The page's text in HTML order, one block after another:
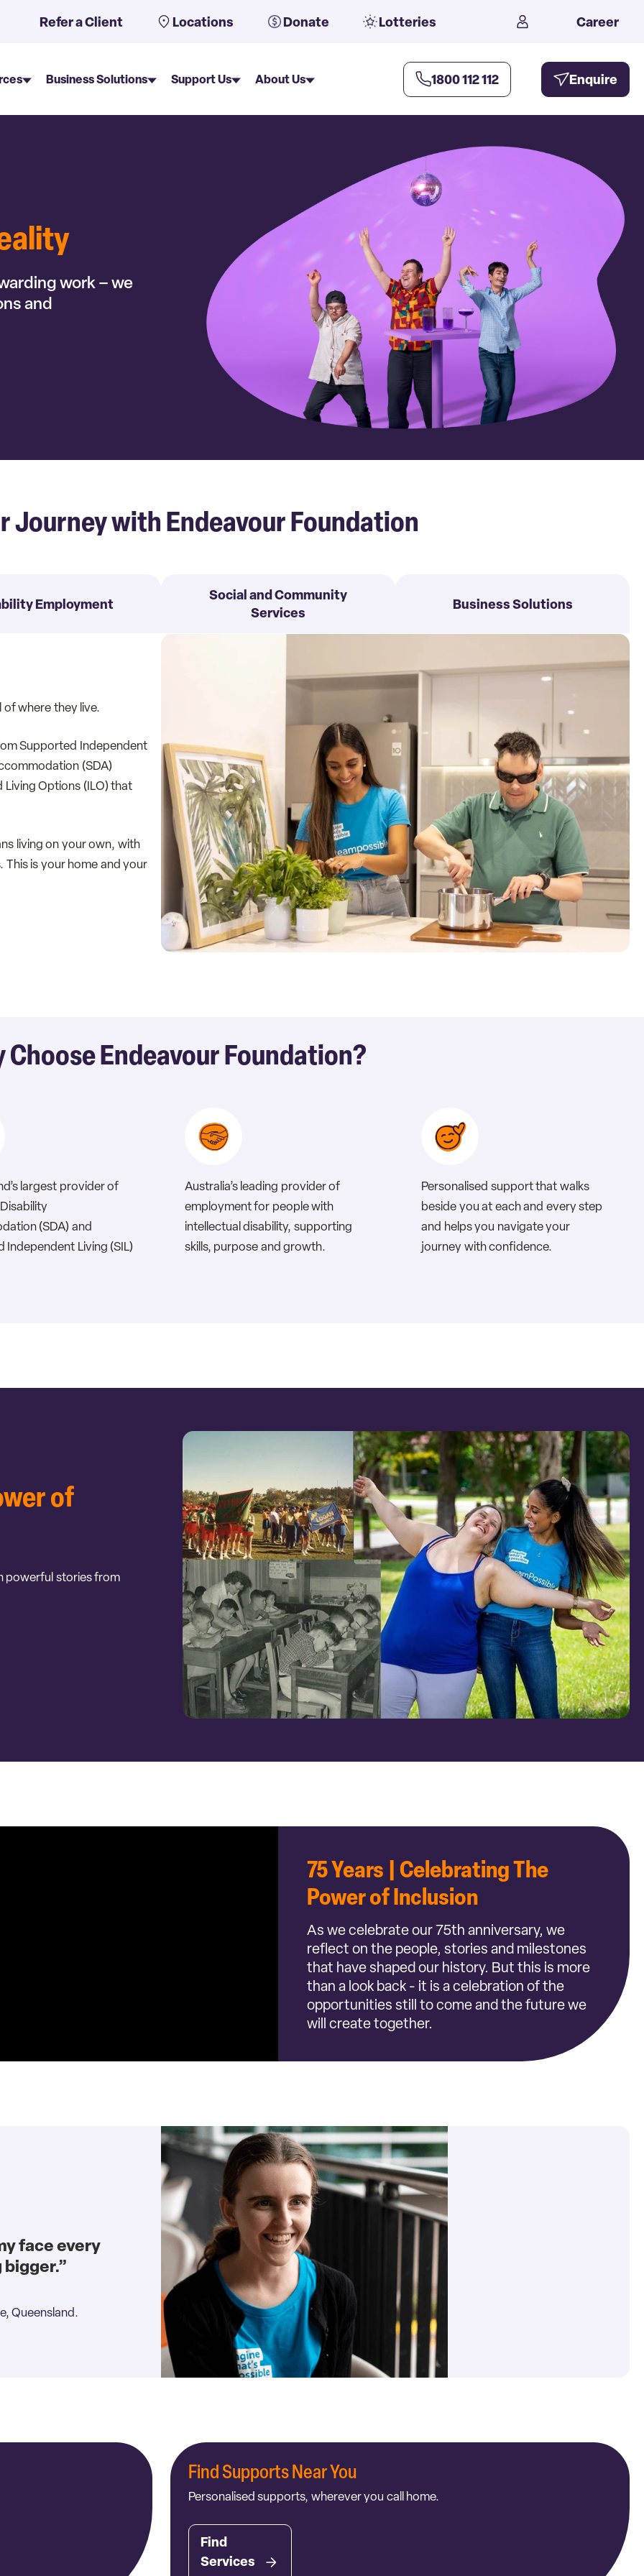
suggest feature attached.Refer a Client Locations Donate Lotteries Career
Business Solutions Support Us About Us 1800 112 112 Enquire
work – we
and
Journey with Endeavour Foundation
Employment
Social and Community
Services
Business Solutions
where they live.
Supported Independent
(SDA)
Options (ILO) that
living on your own, with
is your home and your
Choose Endeavour Foundation?
largest provider of
(SDA) and
Independent Living (SIL)
Australia’s leading provider of
employment for people with
intellectual disability, supporting
skills, purpose and growth.
Personalised support that walks
beside you at each and every step
and helps you navigate your
journey with confidence.
of
powerful stories from
75 Years | Celebrating The
Power of Inclusion
As we celebrate our 75th anniversary, we
reflect on the people, stories and milestones
that have shaped our history. But this is more
than a look back - it is a celebration of the
opportunities still to come and the future we
will create together.
face every
Queensland.
Find Supports Near You
Personalised supports, wherever you call home.
Find
Services